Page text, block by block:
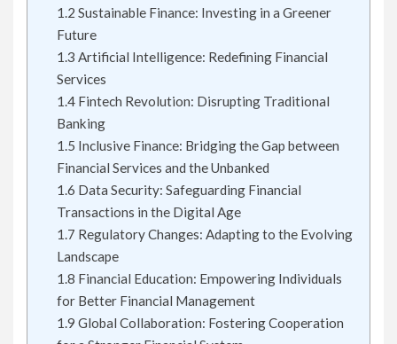
1.2 Sustainable Finance: Investing in a Greener
Future
1.3 Artificial Intelligence: Redefining Financial
Services
1.4Fintech Revolution: Disrupting Traditional
Banking
1.5 Inclusive Finance: Bridging the Gap between
Financial Services and the Unbanked
1.6 Data Security: Safeguarding Financial
Transactions in the Digital Age
1.7 Regulatory Changes: Adapting to the Evolving
Landscape
1.8 Financial Education: Empowering Individuals
for Better Financial Management
1.9 Global Collaboration: Fostering Cooperation